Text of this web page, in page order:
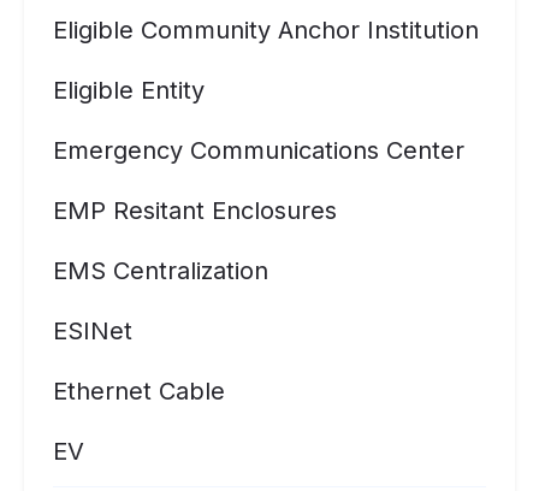
Eligible Community Anchor Institution
Eligible Entity
Emergency Communications Center
EMP Resitant Enclosures
EMS Centralization
ESINet
Ethernet Cable
EV